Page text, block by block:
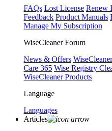
FAQs Lost License Renew
Feedback Product Manuals
Manage My Subscription
WiseCleaner Forum
News & Offers
Care 365 Wise Registry
WiseCleaner Products
Language
Languages
Articles